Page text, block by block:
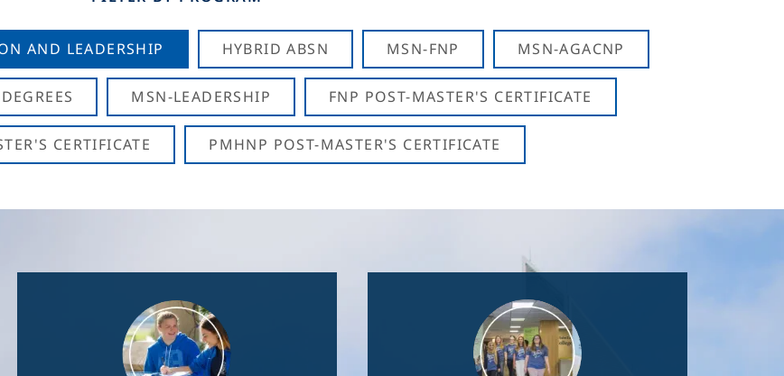
AND LEADERSHIP HYBRID ABSN MSN-FNP MSN-AGACNP
MSN-LEADERSHIP FNP POST-MASTER'S CERTIFICATE
CERTIFICATE PMHNP POST-MASTER'S CERTIFICATE